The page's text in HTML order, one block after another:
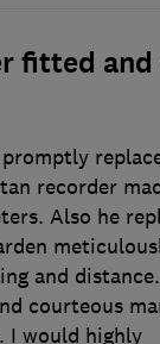
fitted
recorder
Also he
and
courteous
I would highly